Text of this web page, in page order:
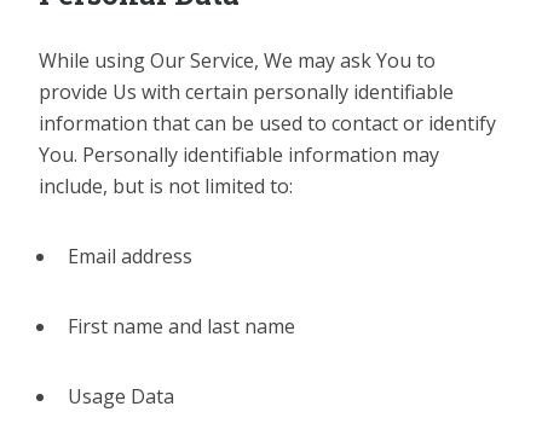
While using Our Service, We may ask You to
provide Us with certain personally identifiable
information that can be used to contact or identify
You. Personally identifiable information may
include, but is not limited to:
Email address
First name and last name
Usage Data